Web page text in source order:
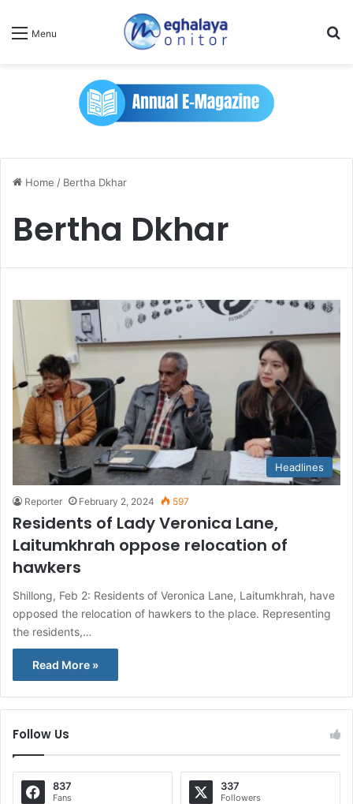
Menu
Home / Bertha Dkhar
Bertha Dkhar
Headlines
Reporter February 2, 2024 597
Residents of Lady Veronica Lane,
Laitumkhrah oppose relocation of
hawkers
Shillong, Feb 2: Residents of Veronica Lane, Laitumkhrah, have
opposed the relocation of hawkers to the place. Representing
the residents,…
Read More »
Follow Us
837
Fans
337
Followers